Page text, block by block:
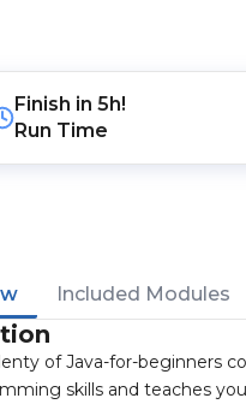
Finish in 5h!
Run Time
Included Modules
of Java-for-beginners
skills and teaches